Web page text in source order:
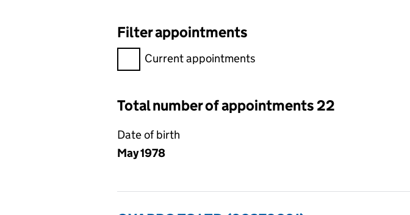
Filter appointments
Filter appointments, selecting an input will reload the page.
Current appointments
Total number of appointments 22
Date of birth
May 1978